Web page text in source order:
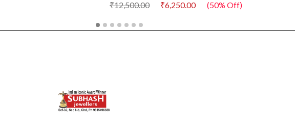
₹12,500.00 ₹6,250.00 (50% Off)